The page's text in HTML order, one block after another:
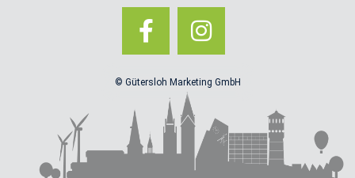
© Gütersloh Marketing GmbH